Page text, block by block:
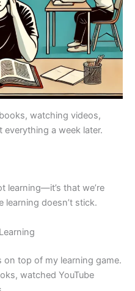
watching videos,
a week later.
learning—it’s that we’re
learning doesn’t stick.
on top of my learning game.
watched YouTube